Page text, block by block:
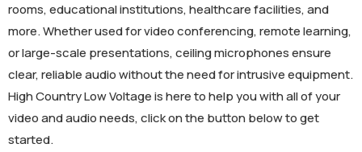
rooms, educational institutions, healthcare facilities, and
more. Whether used for video conferencing, remote learning,
or large-scale presentations, ceiling microphones ensure
clear, reliable audio without the need for intrusive equipment.
High Country Low Voltage is here to help you with all of your
video and audio needs, click on the button below to get
started.